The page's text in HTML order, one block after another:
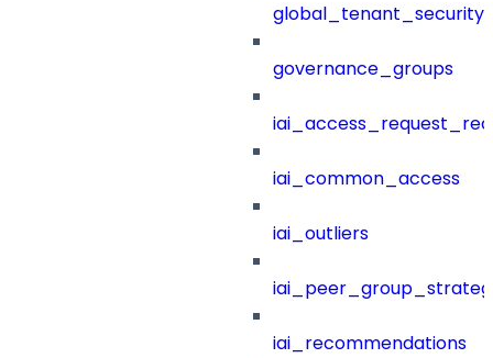
governance_groups
iai_common_access
iai_outliers
iai_recommendations